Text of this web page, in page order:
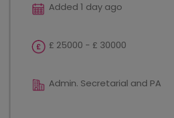
Added 1 day ago
£ 25000 - £ 30000
Admin. Secretarial and PA